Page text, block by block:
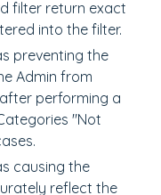
filter return exact
into the filter.
preventing the
Admin from
performing a
"Not
causing the
reflect the